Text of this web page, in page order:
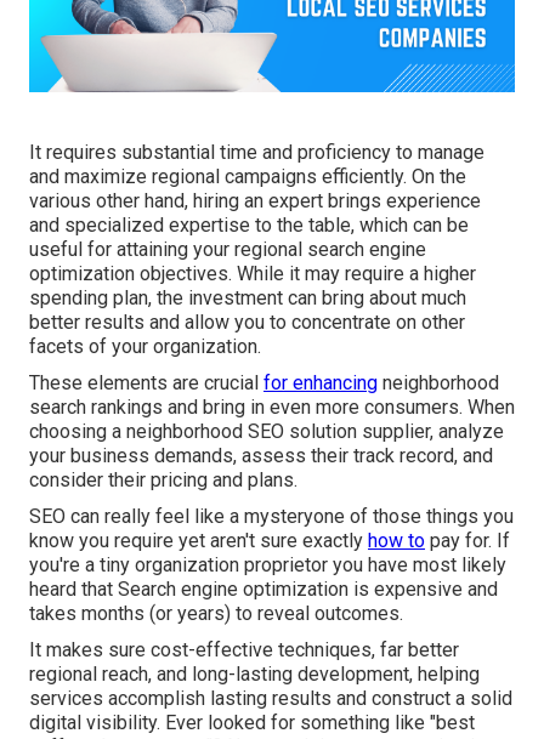
It requires substantial time and proficiency to manage
and maximize regional campaigns efficiently. On the
various other hand, hiring an expert brings experience
and specialized expertise to the table, which can be
useful for attaining your regional search engine
optimization objectives. While it may require a higher
spending plan, the investment can bring about much
better results and allow you to concentrate on other
facets of your organization.
These elements are crucial for enhancing neighborhood
search rankings and bring in even more consumers. When
choosing a neighborhood SEO solution supplier, analyze
your business demands, assess their track record, and
consider their pricing and plans.
SEO can really feel like a mysteryone of those things you
know you require yet aren't sure exactly how to pay for. If
you're a tiny organization proprietor you have most likely
heard that Search engine optimization is expensive and
takes months (or years) to reveal outcomes.
It makes sure cost-effective techniques, far better
regional reach, and long-lasting development, helping
services accomplish lasting results and construct a solid
digital visibility. Ever looked for something like "best